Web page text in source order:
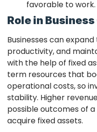
favorable to work.
Role in
Businesses can
productivity, and
with the help of fixed
term resources that
operational costs, so
stability. Higher
possible outcomes of
acquire fixed assets.